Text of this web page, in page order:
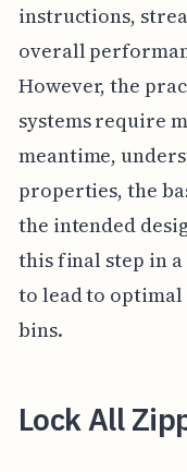
instructions,
overall
However, the
systems require
meantime,
properties, the
the intended
this final step in
to lead to
bins.
Lock All